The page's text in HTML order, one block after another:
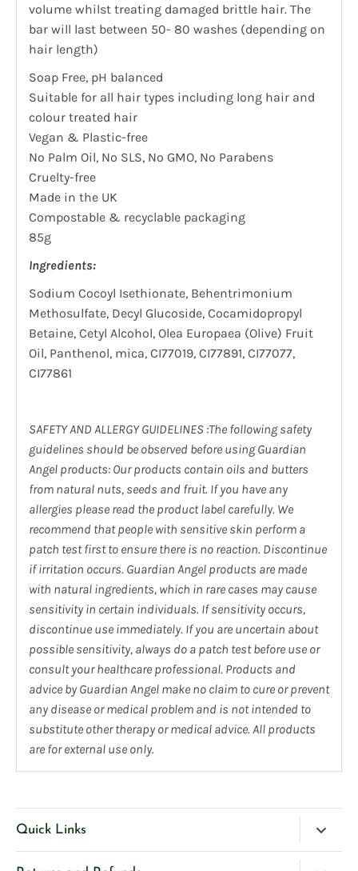
volume whilst treating damaged brittle hair. The
bar will last between 50- 80 washes (depending on
hair length)
Soap Free, pH balanced
Suitable for all hair types including long hair and
colour treated hair
Vegan & Plastic-free
No Palm Oil, No SLS, No GMO, No Parabens
Cruelty-free
Made in the UK
Compostable & recyclable packaging
85g
Ingredients:
Sodium Cocoyl Isethionate, Behentrimonium
Methosulfate, Decyl Glucoside, Cocamidopropyl
Betaine, Cetyl Alcohol, Olea Europaea (Olive) Fruit
Oil, Panthenol, mica, CI77019, CI77891, CI77077,
CI77861
SAFETY AND ALLERGY GUIDELINES :The following safety
guidelines should be observed before using Guardian
Angel products: Our products contain oils and butters
from natural nuts, seeds and fruit. If you have any
allergies please read the product label carefully. We
recommend that people with sensitive skin perform a
patch test first to ensure there is no reaction. Discontinue
if irritation occurs. Guardian Angel products are made
with natural ingredients, which in rare cases may cause
sensitivity in certain individuals. If sensitivity occurs,
discontinue use immediately. If you are uncertain about
possible sensitivity, always do a patch test before use or
consult your healthcare professional. Products and
advice by Guardian Angel make no claim to cure or prevent
any disease or medical problem and is not intended to
substitute other therapy or medical advice. All products
are for external use only.
Quick Links